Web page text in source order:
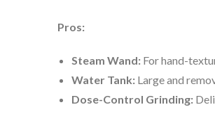
Pros:
Steam Wand: For hand-
Water Tank: Large and
Dose-Control Grinding: